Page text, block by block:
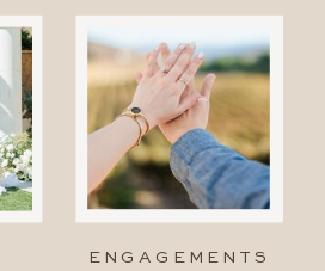
ENGAGEMENTS